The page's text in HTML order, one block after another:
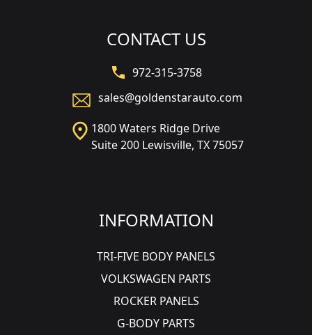
CONTACT US
972-315-3758
sales@goldenstarauto.com
1800 Waters Ridge Drive
Suite 200 Lewisville, TX 75057
INFORMATION
TRI-FIVE BODY PANELS
VOLKSWAGEN PARTS
ROCKER PANELS
G-BODY PARTS